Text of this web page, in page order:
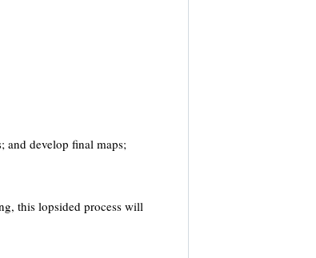
and develop final maps;
this lopsided process will